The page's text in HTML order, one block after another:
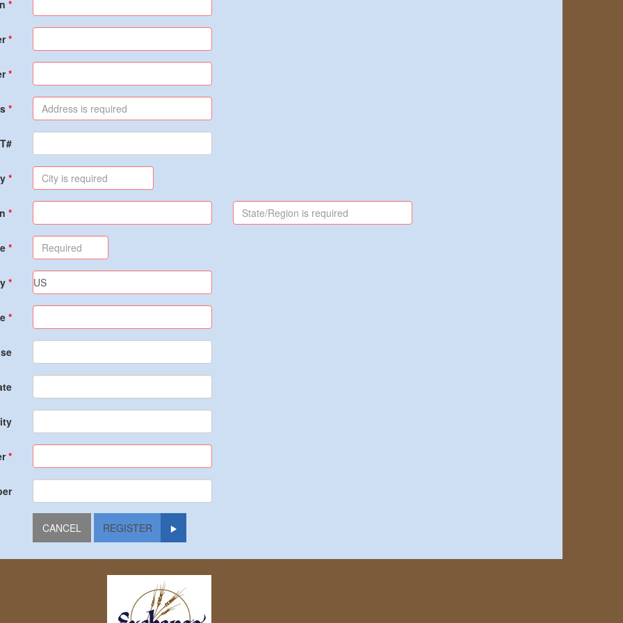
REGISTER